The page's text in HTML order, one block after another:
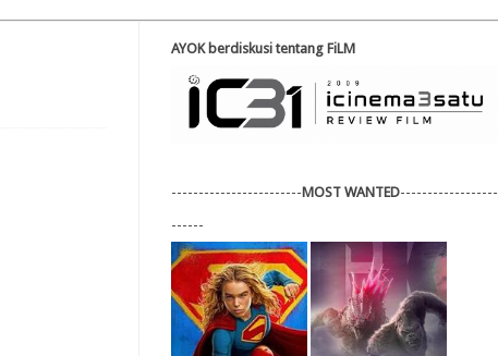
AYOK berdiskusi tentang FiLM
------------------------MOST WANTED------------------
------